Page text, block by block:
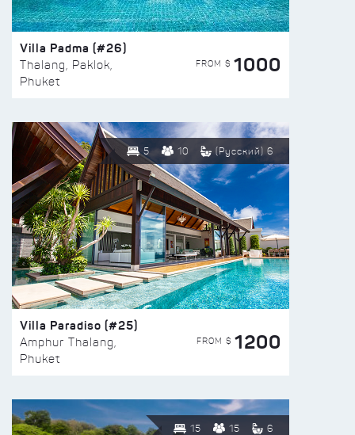
Villa Padma (#26)
Thalang, Paklok,
Phuket
FROM $ 1000
5 10 (Русский) 6
Villa Paradiso (#25)
Amphur Thalang,
Phuket
FROM $ 1200
15 15 6